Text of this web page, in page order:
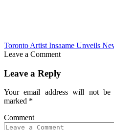
Toronto Artist Insaame Unveils
Leave a Comment
Leave a Reply
Your email address will not be
marked *